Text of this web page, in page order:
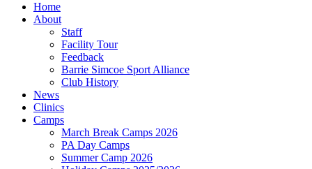
Home
About
Staff
Facility Tour
Feedback
Barrie Simcoe Sport Alliance
Club History
News
Clinics
Camps
March Break Camps 2026
PA Day Camps
Summer Camp 2026